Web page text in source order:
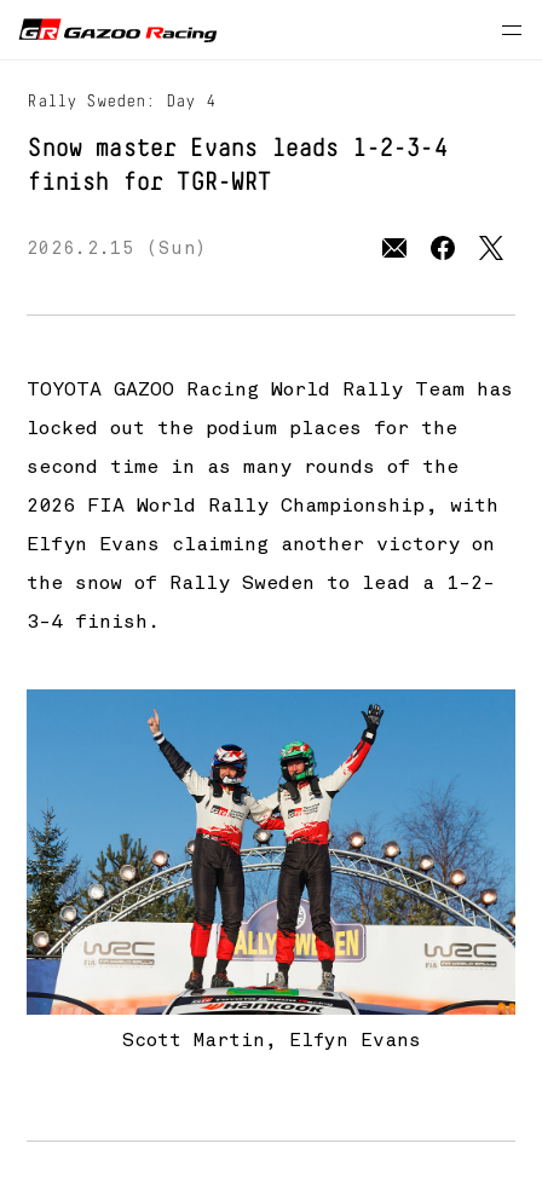
Press Releases MOTORSPORTS
Rally Sweden: Day 4
Snow master Evans leads 1-2-3-4
finish for
TGR-WRT
2026.2.15 (Sun)
TOYOTA GAZOO Racing World Rally Team has
locked out the podium places for the
second time in as many rounds of the
2026 FIA World Rally Championship, with
Elfyn Evans claiming another victory on
the snow of Rally Sweden to lead a 1-2-
3-4 finish.
Scott Martin, Elfyn Evans